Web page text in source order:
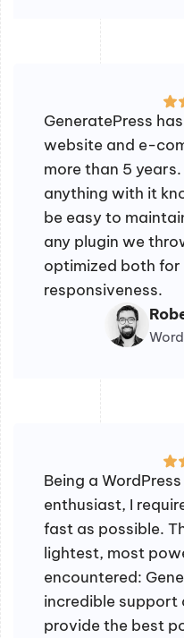
GeneratePress
website and e-
more than 5
anything with it
be easy to
any plugin we
optimized both
responsiveness.
Being a
enthusiast, I
fast as possible.
lightest, most
encountered:
incredible support
provide the best